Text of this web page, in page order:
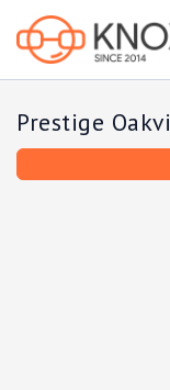
Prestige